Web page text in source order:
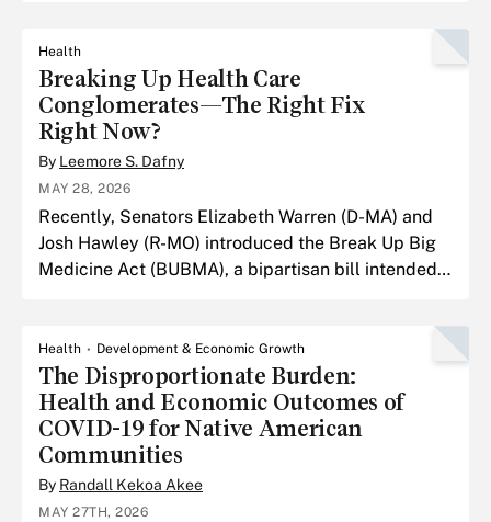
Health
Breaking Up Health Care
Conglomerates—The Right Fix
Right Now?
By Leemore S. Dafny
MAY 28, 2026
Recently, Senators Elizabeth Warren (D-MA) and
Josh Hawley (R-MO) introduced the Break Up Big
Medicine Act (BUBMA), a bipartisan bill intended
Health Development & Economic Growth
The Disproportionate Burden:
Health and Economic Outcomes of
COVID-19 for Native American
Communities
By Randall Kekoa Akee
MAY 27TH, 2026